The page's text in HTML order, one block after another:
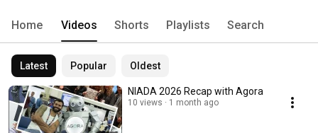
Home Videos Shorts Playlists Search
Latest Popular Oldest
NIADA 2026 Recap with Agora
10 views 1 month ago